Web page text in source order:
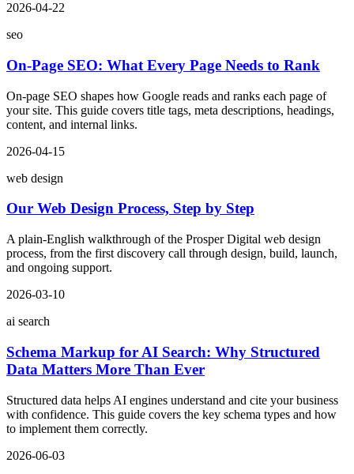
2026-04-22
seo
On-Page SEO: What Every Page Needs to Rank
On-page SEO shapes how Google reads and ranks each page of
your site. This guide covers title tags, meta descriptions, headings,
content, and internal links.
2026-04-15
web design
Our Web Design Process, Step by Step
A plain-English walkthrough of the Prosper Digital web design
process, from the first discovery call through design, build, launch,
and ongoing support.
2026-03-10
ai search
Schema Markup for AI Search: Why Structured
Data Matters More Than Ever
Structured data helps AI engines understand and cite your business
with confidence. This guide covers the key schema types and how
to implement them correctly.
2026-06-03